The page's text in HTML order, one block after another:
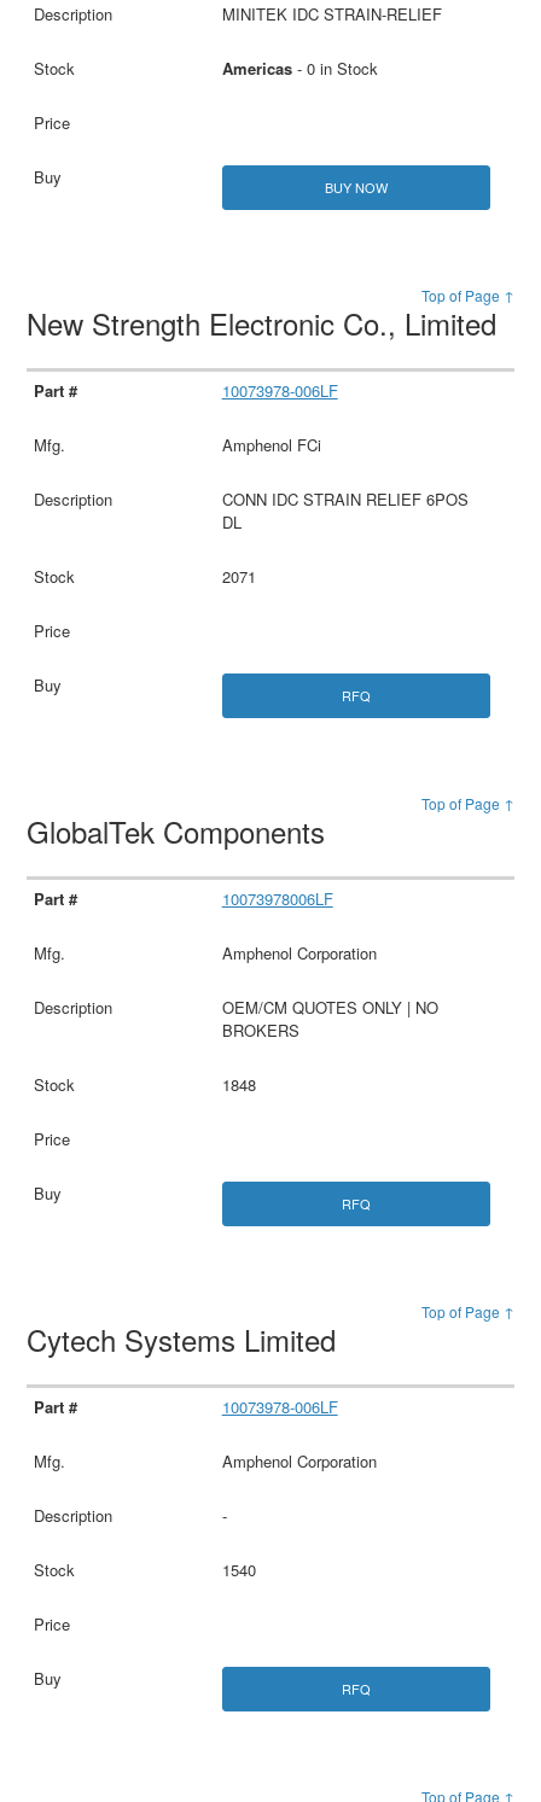
MINITEK IDC STRAIN-RELIEF
Americas- 0 in Stock
BUY NOW
Top of Page ↑
New Strength Electronic Co., Limited
10073978-006LF
Amphenol FCi
CONN IDC STRAIN RELIEF 6POS
DL
2071
RFQ
Top of Page ↑
GlobalTek Components
10073978006LF
Amphenol Corporation
OEM/CM QUOTES ONLY | NO
BROKERS
1848
RFQ
Top of Page ↑
Cytech Systems Limited
10073978-006LF
Amphenol Corporation
-
1540
RFQ
Top of Page ↑